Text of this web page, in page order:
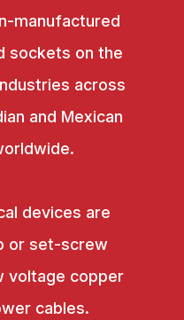
manufactured
sockets on the
across
and Mexican
devices are
or set-screw
voltage copper
cables.